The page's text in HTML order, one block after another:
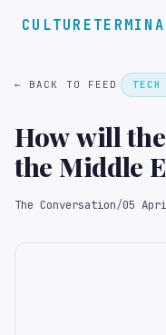
← BACK TO FEED
How will
the Middle
experts
The Conversation/05